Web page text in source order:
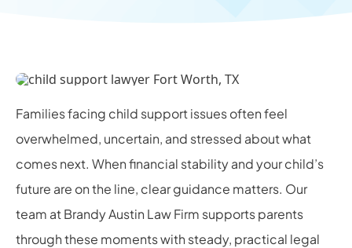
Families facing child support issues often feel
overwhelmed, uncertain, and stressed about what
comes next. When financial stability and your child’s
future are on the line, clear guidance matters. Our
team at Brandy Austin Law Firm supports parents
through these moments with steady, practical legal